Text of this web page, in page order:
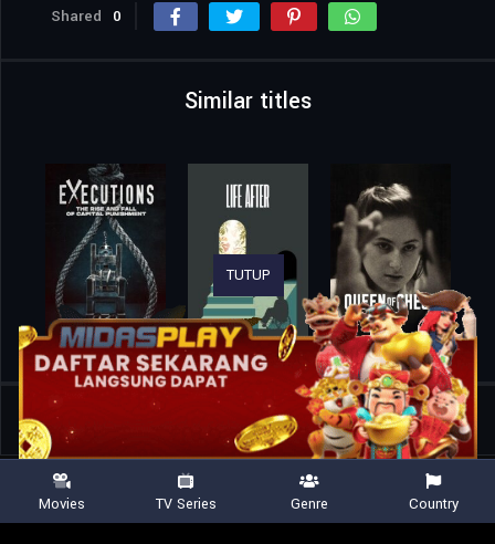
Shared 0
Similar titles
Home Finding Satoshi
TUTUP
Movies TV Series Genre Country